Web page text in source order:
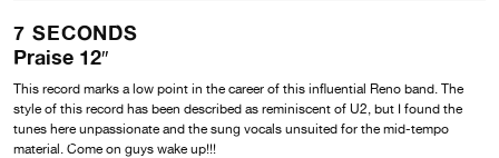
7 SECONDS
Praise 12″
This record marks a low point in the career of this influential Reno band. The
style of this record has been described as reminiscent of U2, but I found the
tunes here unpassionate and the sung vocals unsuited for the mid-tempo
material. Come on guys wake up!!!